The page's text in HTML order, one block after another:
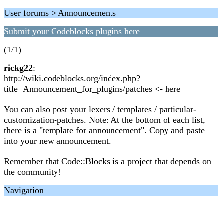
User forums > Announcements
Submit your Codeblocks plugins here
(1/1)
rickg22:
http://wiki.codeblocks.org/index.php?
title=Announcement_for_plugins/patches <- here
You can also post your lexers / templates / particular-
customization-patches. Note: At the bottom of each list,
there is a "template for announcement". Copy and paste
into your new announcement.
Remember that Code::Blocks is a project that depends on
the community!
Navigation